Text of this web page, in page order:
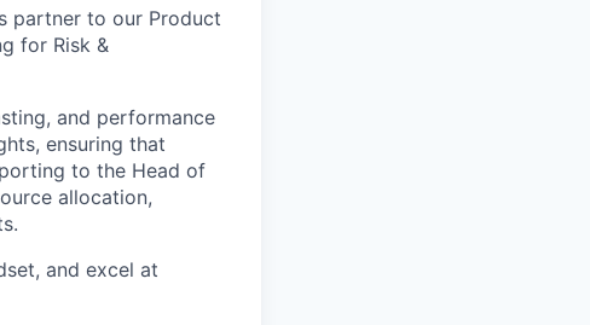
partner to our Product
for Risk &
and performance
ensuring that
to the Head of
allocation,
and excel at